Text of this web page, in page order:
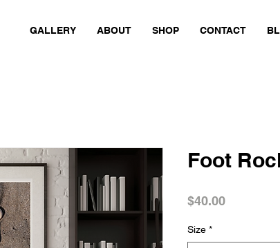
GALLERY ABOUT SHOP CONTACT
Foot
$40.00Price
Size *